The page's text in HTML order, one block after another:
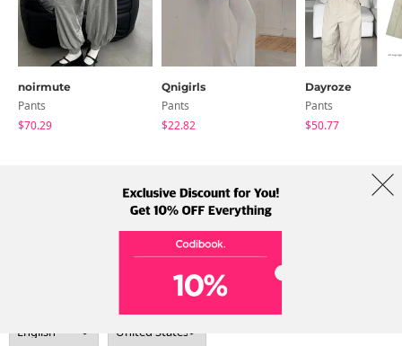
noirmute
Pants
$70.29
Qnigirls
Pants
$22.82
Dayroze
Pants
$50.77
Term Policy Shipping Info
Address: A-301, 114, Gasan digital 2-ro, Geumcheon-gu, Seoul
Tel: +82-1661-1813 (Korean) Email: help@codibook.net